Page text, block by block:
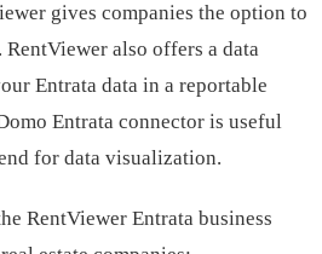
gives companies the option to
RentViewer also offers a data
Entrata data in a reportable
Entrata connector is useful
for data visualization.
RentViewer Entrata business